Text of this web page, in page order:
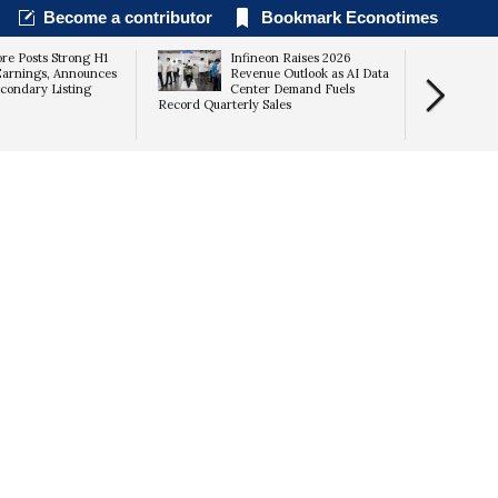
Become a contributor Bookmark Econotimes
Posts Strong H1
Announces
Listing
Infineon Raises 2026
Revenue Outlook as AI Data
Center Demand Fuels
Record Quarterly Sales
Returns